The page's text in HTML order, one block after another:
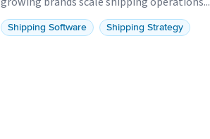
Shipping Software Shipping Strategy